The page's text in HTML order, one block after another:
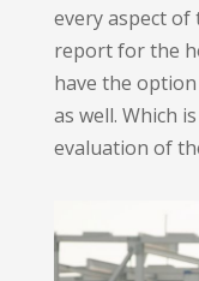
every aspect
report for the
have the
as well. Which
evaluation of